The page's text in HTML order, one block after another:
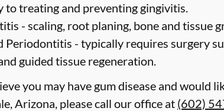
to treating and preventing gingivitis.
- scaling, root planing, bone and tissue
Periodontitis - typically requires surgery
guided tissue regeneration.
you may have gum disease and would
Arizona, please call our office at (602)